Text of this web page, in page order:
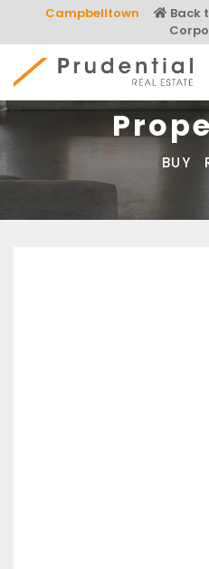
content
Campbelltown
Back
Prudential Real Estate
BUY